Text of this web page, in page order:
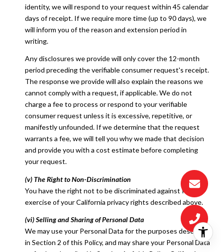
identity, we will respond to your request within 45 calendar
days of receipt. If we require more time (up to 90 days), we
will inform you of the reason and extension period in
writing.
Any disclosures we provide will only cover the 12-month
period preceding the verifiable consumer request's receipt.
The response we provide will also explain the reasons we
cannot comply with a request, if applicable. We do not
charge a fee to process or respond to your verifiable
consumer request unless it is excessive, repetitive, or
manifestly unfounded. If we determine that the request
warrants a fee, we will tell you why we made that decision
and provide you with a cost estimate before completing
your request.
(v) The Right to Non-Discrimination
You have the right not to be discriminated against for the
exercise of your California privacy rights described above.
(vi) Selling and Sharing of Personal Data
We may use your Personal Data for the purposes described
in Section 2 of this Policy, and may share your Personal Data